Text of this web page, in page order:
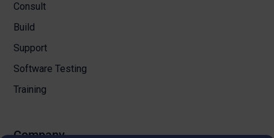
Consult
Build
Support
Software Testing
Training